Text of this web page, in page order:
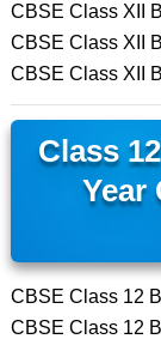
CBSE Class XII
CBSE Class XII
CBSE Class XII
Class
Year
CBSE Class 12
CBSE Class 12